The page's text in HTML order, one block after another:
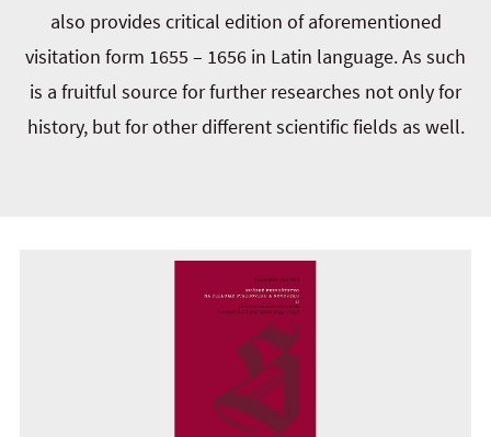
also provides critical edition of aforementioned
visitation form 1655 – 1656 in Latin language. As such
is a fruitful source for further researches not only for
history, but for other different scientific fields as well.